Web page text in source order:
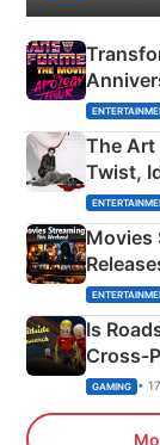
The Art
Twist,
Movies
& More
Is
Cross-
Xbox
GAMING •